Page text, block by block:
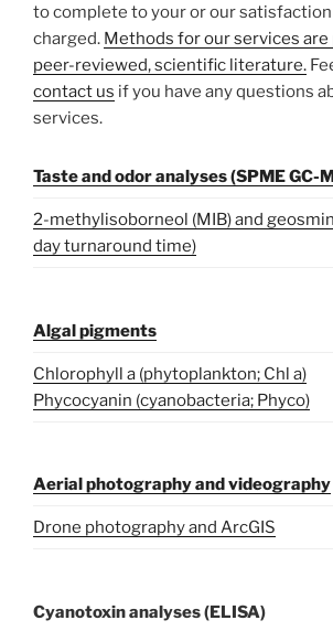
to complete to your or our
charged. Methods for our services
peer-reviewed, scientific literature.
contact us if you have any questions
services.
Taste and odor analyses (SPME GC-
2-methylisoborneol (MIB) and
day turnaround time)
Algal pigments
Chlorophyll a (phytoplankton; Chl a)
Phycocyanin (cyanobacteria; Phyco)
Aerial photography and videography
Drone photography and ArcGIS
Cyanotoxin analyses (ELISA)